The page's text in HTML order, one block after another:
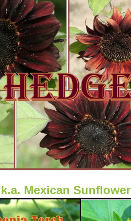
Mexican Sunflower